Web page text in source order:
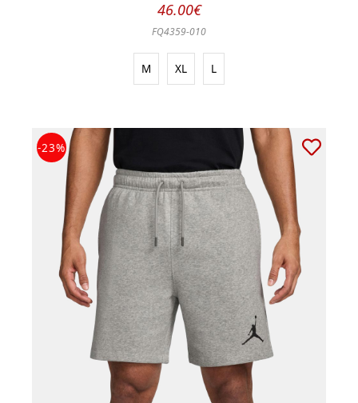
46.00€
FQ4359-010
M XL L
-23%